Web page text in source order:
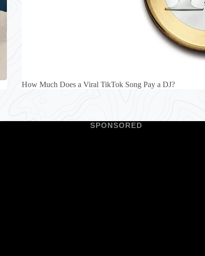
How Much Does a Viral TikTok Song Pay a DJ?
SPONSORED